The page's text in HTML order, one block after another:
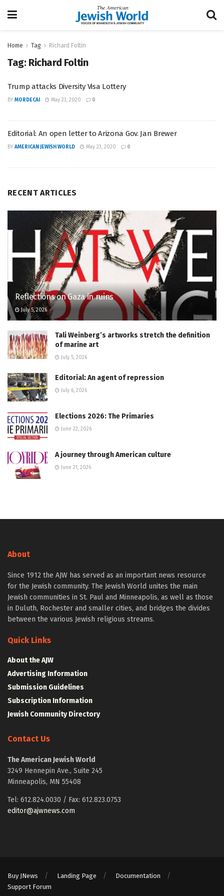
Home Tag Richard Foltin
Tag: Richard Foltin
Trump attacks Diversity Visa Lottery
BY MORDECAI May 23, 2020 0
Editorial: An open letter to Arizona Gov. Jan Brewer
BY AMERICAN JEWISH WORLD May 23, 2020 0
RECENT ARTICLES
Reflections on Gaza in ruins
July 5, 2026
Tali Weinberg’s artworks stretch the definition
of marine art
July 5, 2026
Editorial: An agent of repression
July 6, 2026
Elections 2026: The Primaries
June 22, 2026
A journey through American culture
June 21, 2026
About
Since 1912 the AJW has served as an important news resource
for the Jewish community. The Jewish World unites the main
Jewish communities in St. Paul and Minneapolis, as well as those
in Duluth, Rochester and smaller cities, and bridges the divides
between the various Jewish religious streams.
Quick Links
About the AJW
Advertising Information
Submission Guidelines
Subscription Information
Jewish Community Directory
Contact Us
The American Jewish World
3249 Hennepin Ave., Suite 245
Minneapolis, MN 55408
Tel: 612.824.0030 / Fax: 612.823.0753
editor@ajwnews.com
Buy JNews Landing Page
Documentation
Support Forum